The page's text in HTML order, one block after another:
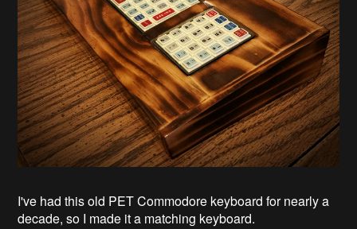
I've had this old PET Commodore keyboard for nearly a
decade, so I made it a matching keyboard.